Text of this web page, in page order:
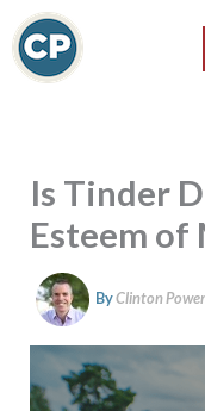
Skip
to
content
Is Tinder
Esteem of
ByClinton Power
S
e
a
r